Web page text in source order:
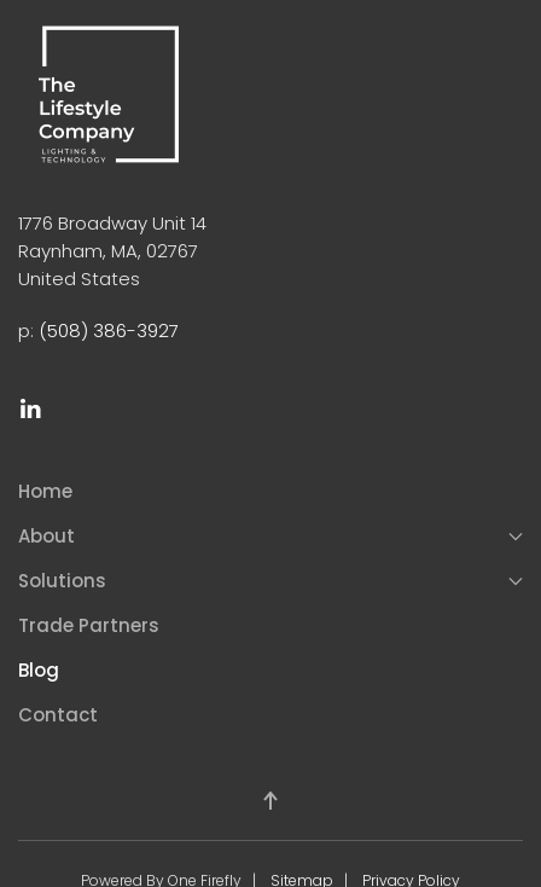
1776 Broadway Unit 14
Raynham, MA, 02767
United States
p: (508) 386-3927
Home
About
Solutions
Trade Partners
Blog
Contact
Powered By One Firefly | Sitemap | Privacy Policy